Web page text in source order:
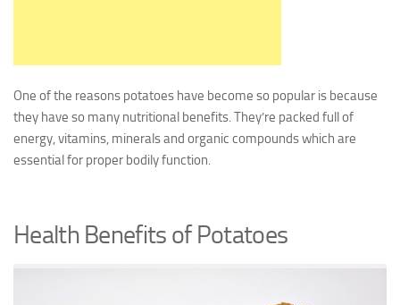
One of the reasons potatoes have become so popular is because
they have so many nutritional benefits. They’re packed full of
energy, vitamins, minerals and organic compounds which are
essential for proper bodily function.
Health Benefits of Potatoes